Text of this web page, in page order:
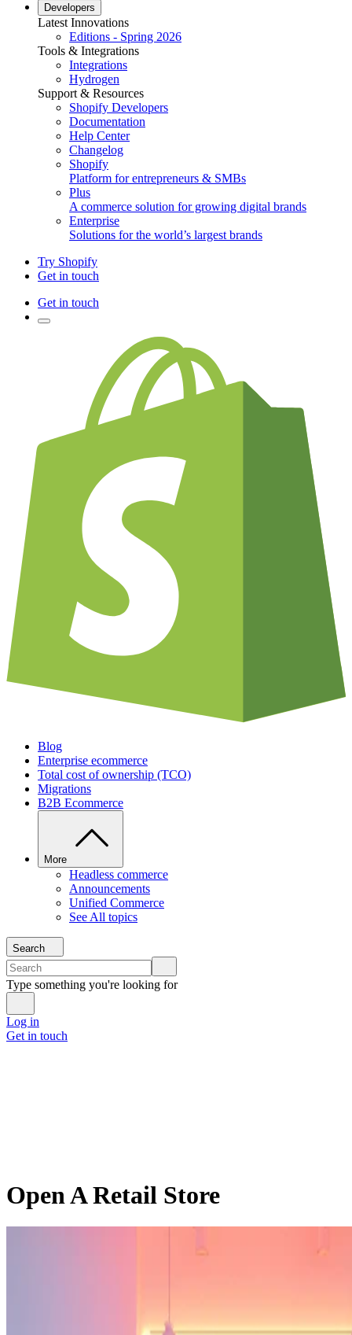
Developers
Latest Innovations
Editions - Spring 2026
Tools & Integrations
Integrations
Hydrogen
Support & Resources
Shopify Developers
Documentation
Help Center
Changelog
Shopify
Platform for entrepreneurs & SMBs
Plus
A commerce solution for growing digital brands
Enterprise
Solutions for the world’s largest brands
Try Shopify
Get in touch
Get in touch
Blog
Enterprise ecommerce
Total cost of ownership (TCO)
Migrations
B2B Ecommerce
More
Headless commerce
Announcements
Unified Commerce
See All topics
Search
Type something you're looking for
Log in
Get in touch
Open A Retail Store